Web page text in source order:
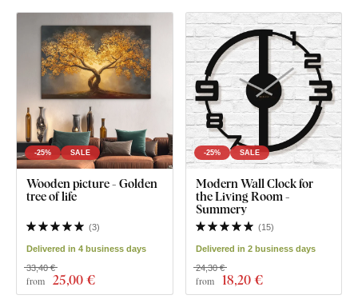
-25% SALE
Wooden picture - Golden
tree of life
(3)
Delivered in 4 business days
from 25,00 €
33,40 €
-25% SALE
Modern Wall Clock for
the Living Room -
Summery
(15)
Delivered in 2 business days
from 18,20 €
24,30 €